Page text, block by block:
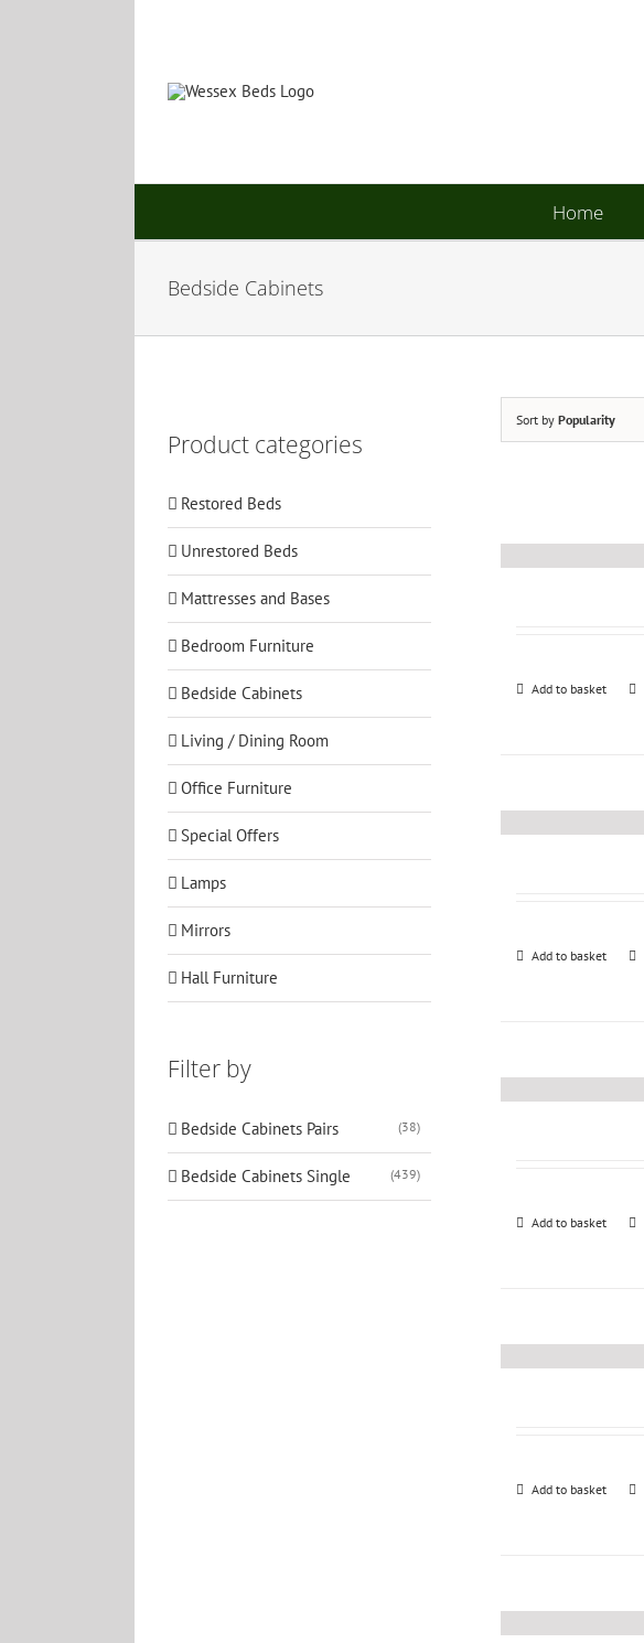
Home
Bedside Cabinets
Sort by Popularity
Add to basket
Add to basket
Add to basket
Add to basket
Product categories
Restored Beds
Unrestored Beds
Mattresses and Bases
Bedroom Furniture
Bedside Cabinets
Living / Dining Room
Office Furniture
Special Offers
Lamps
Mirrors
Hall Furniture
Filter by
Bedside Cabinets Pairs (38)
Bedside Cabinets Single (439)